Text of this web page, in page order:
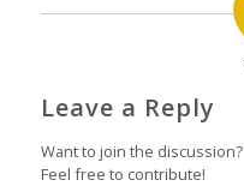
Leave a Reply
Want to join the discussion?
Feel free to contribute!